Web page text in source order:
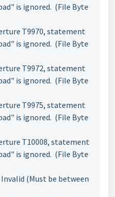
is ignored. (File Byte
T9970, statement
is ignored. (File Byte
T9972, statement
is ignored. (File Byte
T9975, statement
is ignored. (File Byte
T10008, statement
is ignored. (File Byte
Invalid (Must be between